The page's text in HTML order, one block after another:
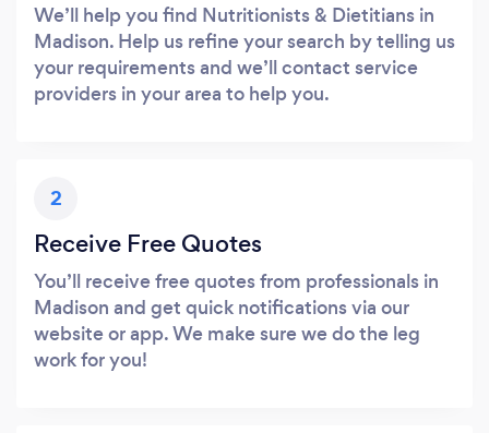
We’ll help you find Nutritionists & Dietitians in
Madison. Help us refine your search by telling us
your requirements and we’ll contact service
providers in your area to help you.
2
Receive Free Quotes
You’ll receive free quotes from professionals in
Madison and get quick notifications via our
website or app. We make sure we do the leg
work for you!